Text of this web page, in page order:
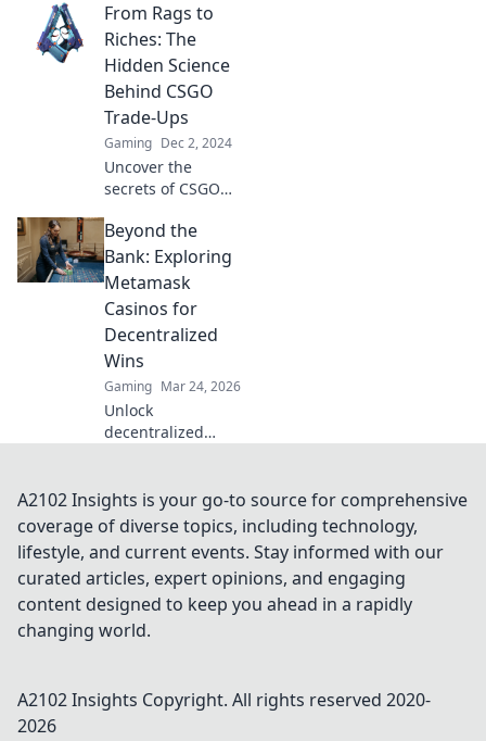
elevate your game!
Discover tips and
tricks to maximize
your profits today!
From Rags to
Riches: The
Hidden Science
Behind CSGO
Trade-Ups
Gaming Dec 2, 2024
Uncover the
secrets of CSGO
learn how you can
turn virtual rags
into riches with
proven strategies!
Beyond the
Bank: Exploring
Metamask
Casinos for
Decentralized
Wins
Gaming Mar 24, 2026
Unlock
decentralized
for crypto gaming,
big bonuses &
secure play. Your
guide to Web3
gambling.
A2102 Insights is your go-to source for comprehensive
coverage of diverse topics, including technology,
lifestyle, and current events. Stay informed with our
curated articles, expert opinions, and engaging
content designed to keep you ahead in a rapidly
changing world.
A2102 Insights Copyright. All rights reserved 2020-
2026